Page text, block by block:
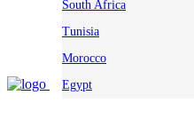
South Africa
Tunisia
Morocco
Egypt